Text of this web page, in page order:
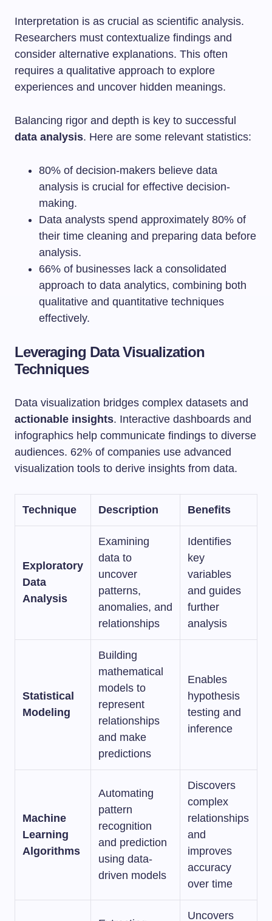
Interpretation is as crucial as scientific analysis.
Researchers must contextualize findings and
consider alternative explanations. This often
requires a qualitative approach to explore
experiences and uncover hidden meanings.
Balancing rigor and depth is key to successful
data analysis. Here are some relevant statistics:
80% of decision-makers believe data
analysis is crucial for effective decision-
making.
Data analysts spend approximately 80% of
their time cleaning and preparing data before
analysis.
66% of businesses lack a consolidated
approach to data analytics, combining both
qualitative and quantitative techniques
effectively.
Leveraging Data Visualization
Techniques
Data visualization bridges complex datasets and
actionable insights. Interactive dashboards and
infographics help communicate findings to diverse
audiences. 62% of companies use advanced
visualization tools to derive insights from data.
Technique Description Benefits
Exploratory
Data
Analysis
Examining
data to
uncover
patterns,
anomalies, and
relationships
Identifies
key
variables
and guides
further
analysis
Statistical
Modeling
Building
mathematical
models to
represent
relationships
and make
predictions
Enables
hypothesis
testing and
inference
Machine
Learning
Algorithms
Automating
pattern
recognition
and prediction
using data-
driven models
Discovers
complex
relationships
and
improves
accuracy
over time
Uncovers